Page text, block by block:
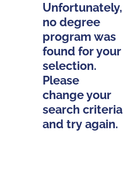
Unfortunately,
no degree
program was
found for your
selection.
Please
change your
search criteria
and try again.